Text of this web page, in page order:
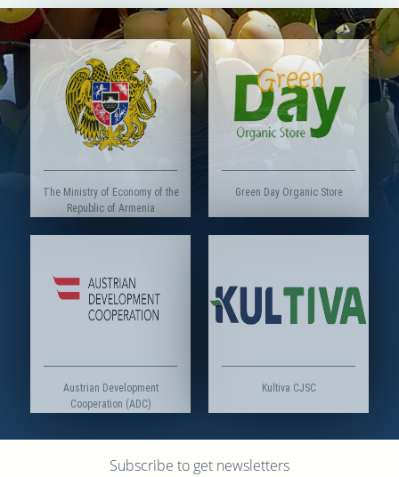
The Ministry of Economy of the
Republic of Armenia
Green Day Organic Store
Austrian Development
Cooperation (ADC)
Kultiva CJSC
Subscribe to get newsletters